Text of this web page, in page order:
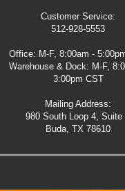
Customer Service:
512-928-5553
Office: M-F, 8:00am -
Warehouse & Dock: M-F,
3:00pm CST
Mailing Address:
980 South Loop 4, Suite
Buda, TX 78610